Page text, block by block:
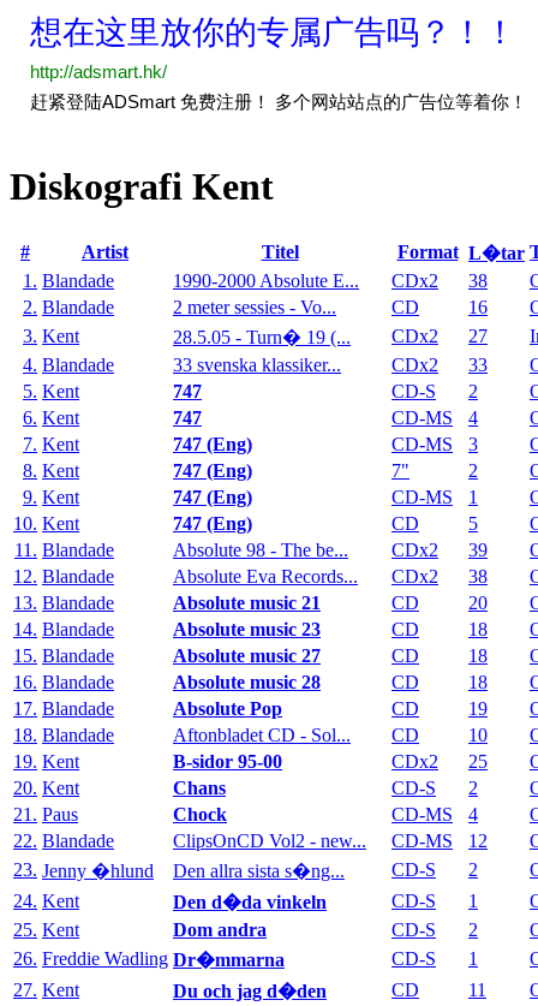
Diskografi Kent
# Artist Titel Format L�tar
1. Blandade 1990-2000 Absolute E... CDx2 38
2. Blandade 2 meter sessies - Vo... CD 16
3. Kent 28.5.05 - Turn� 19 (... CDx2 27
4. Blandade 33 svenska klassiker... CDx2 33
5. Kent 747 CD-S 2
6. Kent 747 CD-MS 4
7. Kent 747 (Eng) CD-MS 3
8. Kent 747 (Eng) 7" 2
9. Kent 747 (Eng) CD-MS 1
10. Kent 747 (Eng) CD 5
11. Blandade Absolute 98 - The be... CDx2 39
12. Blandade Absolute Eva Records... CDx2 38
13. Blandade Absolute music 21 CD 20
14. Blandade Absolute music 23 CD 18
15. Blandade Absolute music 27 CD 18
16. Blandade Absolute music 28 CD 18
17. Blandade Absolute Pop CD 19
18. Blandade Aftonbladet CD - Sol... CD 10
19. Kent B-sidor 95-00 CDx2 25
20. Kent Chans CD-S 2
21. Paus Chock CD-MS 4
22. Blandade ClipsOnCD Vol2 - new... CD-MS 12
23. Jenny �hlund Den allra sista s�ng... CD-S 2
24. Kent Den d�da vinkeln CD-S 1
25. Kent Dom andra CD-S 2
26. Freddie Wadling Dr�mmarna CD-S 1
27. Kent Du och jag d�den CD 11